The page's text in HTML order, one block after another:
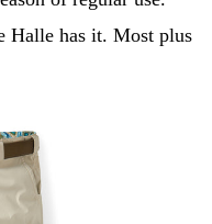
Halle has it. Most plus